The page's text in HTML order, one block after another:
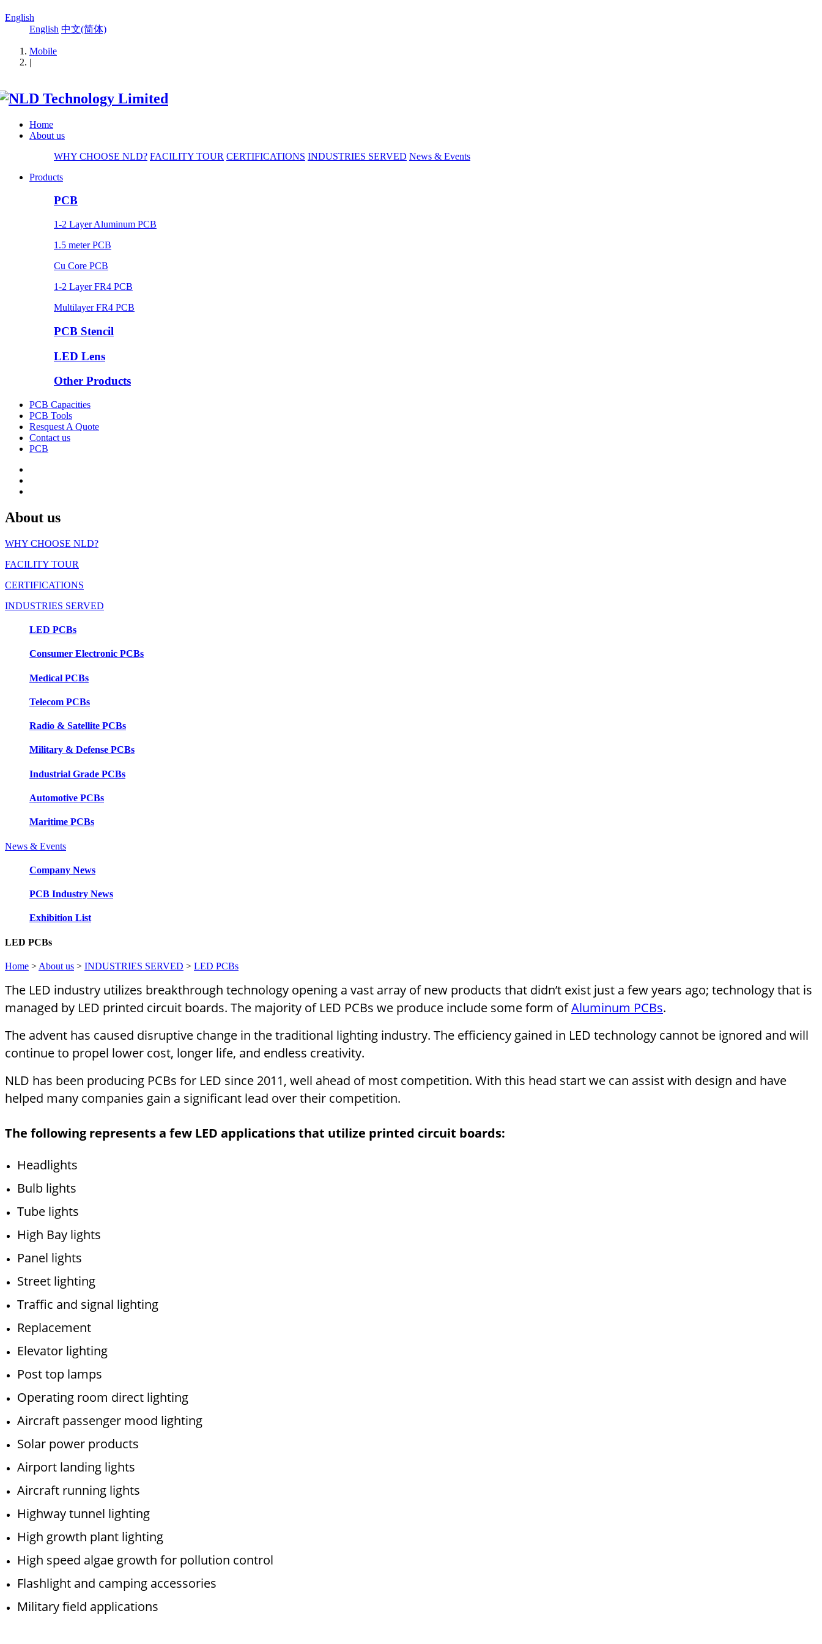
English
English 中文(简体)
Mobile
|
Home
About us
WHY CHOOSE NLD? FACILITY TOUR CERTIFICATIONS INDUSTRIES SERVED News & Events
Products
PCB
1-2 Layer Aluminum PCB
1.5 meter PCB
Cu Core PCB
1-2 Layer FR4 PCB
Multilayer FR4 PCB
PCB Stencil
LED Lens
Other Products
PCB Capacities
PCB Tools
Resquest A Quote
Contact us
PCB
About us
WHY CHOOSE NLD?
FACILITY TOUR
CERTIFICATIONS
INDUSTRIES SERVED
LED PCBs
Consumer Electronic PCBs
Medical PCBs
Telecom PCBs
Radio & Satellite PCBs
Military & Defense PCBs
Industrial Grade PCBs
Automotive PCBs
Maritime PCBs
News & Events
Company News
PCB Industry News
Exhibition List
LED PCBs
Home > About us > INDUSTRIES SERVED > LED PCBs
The LED industry utilizes breakthrough technology opening a vast array of new products that didn’t exist just a few years ago; technology that is
managed by LED printed circuit boards. The majority of LED PCBs we produce include some form ofAluminum PCBs.
The advent has caused disruptive change in the traditional lighting industry. The efficiency gained in LED technology cannot be ignored and will
continue to propel lower cost, longer life, and endless creativity.
NLD has been producing PCBs for LED since 2011, well ahead of most competition. With this head start we can assist with design and have
helped many companies gain a significant lead over their competition.
The following represents a few LED applications that utilize printed circuit boards:
Headlights
Bulb lights
Tube lights
High Bay lights
Panel lights
Street lighting
Traffic and signal lighting
Replacement
Elevator lighting
Post top lamps
Operating room direct lighting
Aircraft passenger mood lighting
Solar power products
Airport landing lights
Aircraft running lights
Highway tunnel lighting
High growth plant lighting
High speed algae growth for pollution control
Flashlight and camping accessories
Military field applications